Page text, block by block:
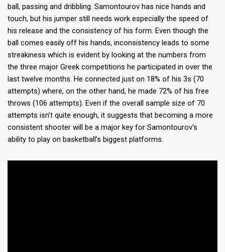
ball, passing and dribbling. Samontourov has nice hands and
touch, but his jumper still needs work especially the speed of
his release and the consistency of his form. Even though the
ball comes easily off his hands, inconsistency leads to some
streakiness which is evident by looking at the numbers from
the three major Greek competitions he participated in over the
last twelve months. He connected just on 18% of his 3s (70
attempts) where, on the other hand, he made 72% of his free
throws (106 attempts). Even if the overall sample size of 70
attempts isn’t quite enough, it suggests that becoming a more
consistent shooter will be a major key for Samontourov‘s
ability to play on basketball’s biggest platforms.